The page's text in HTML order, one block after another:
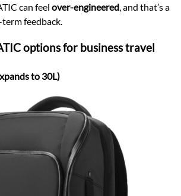
can feel over-engineered, and that’s a
feedback.
options for business travel
to 30L)